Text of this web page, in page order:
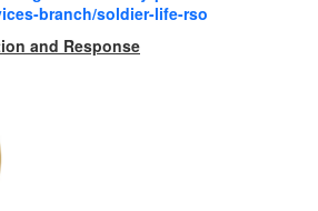
branch/soldier-life-rso
and Response